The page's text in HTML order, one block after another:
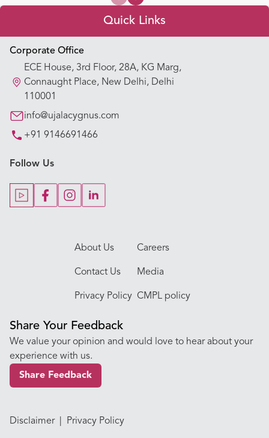
Previous slide
Next slide
Corporate Office
ECE House, 3rd Floor, 28A, KG Marg,
Connaught Place, New Delhi, Delhi
110001
info@ujalacygnus.com
+91 9146691466
Follow Us
About Us Careers
Contact Us Media
Privacy Policy CMPL policy
Quick Links
Appointment Booking
Our Hospitals
Our Specialties
Key Procedures
Our Blogs
Our Doctors
Share Your Feedback
We value your opinion and would love to hear about your
experience with us.
Share Feedback
Disclaimer Privacy Policy